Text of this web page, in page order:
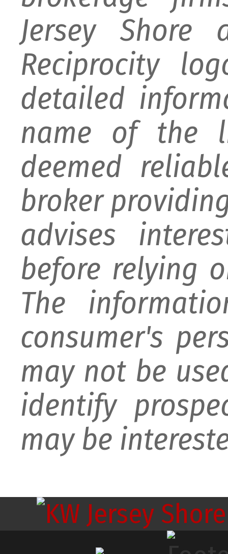
Jersey
Reciprocity
detailed
name of the
deemed
broker
advises
before relying
The
consumer's
may not be
identify
may be